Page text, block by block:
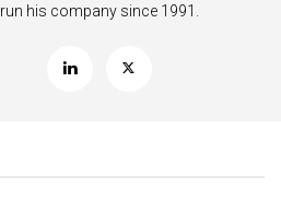
run his company since 1991.